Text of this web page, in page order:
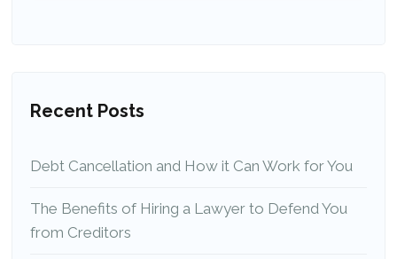
Recent Posts
Debt Cancellation and How it Can Work for You
The Benefits of Hiring a Lawyer to Defend You
from Creditors